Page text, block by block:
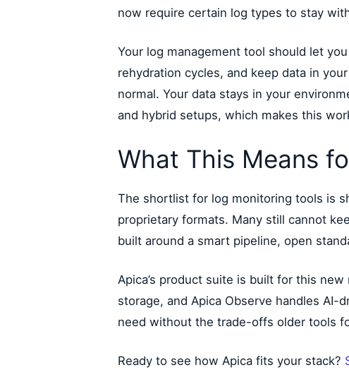
now require certain log types to stay
Your log management tool should let
rehydration cycles, and keep data in
normal. Your data stays in your
and hybrid setups, which makes this
What This Means
The shortlist for log monitoring tools is
proprietary formats. Many still cannot
built around a smart pipeline, open
Apica’s product suite is built for this
storage, and Apica Observe handles
need without the trade-offs older tools
Ready to see how Apica fits your stack?